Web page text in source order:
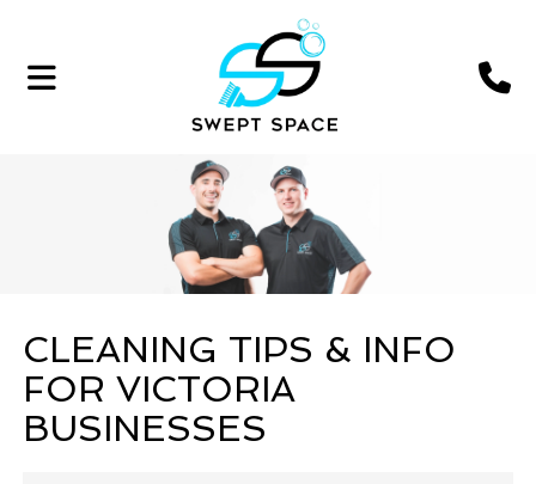
CLEANING TIPS & INFO
FOR VICTORIA
BUSINESSES